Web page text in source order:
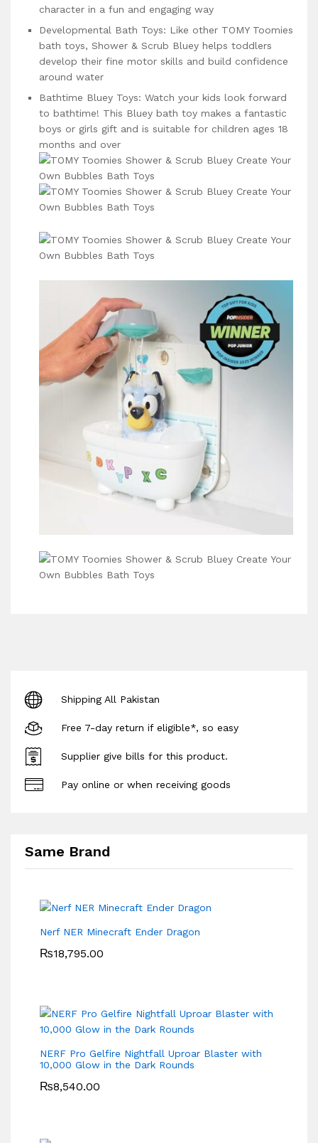
character in a fun and engaging way
Developmental Bath Toys: Like other TOMY Toomies
bath toys, Shower & Scrub Bluey helps toddlers
develop their fine motor skills and build confidence
around water
Bathtime Bluey Toys: Watch your kids look forward
to bathtime! This Bluey bath toy makes a fantastic
boys or girls gift and is suitable for children ages 18
months and over
Shipping All Pakistan
Free 7-day return if eligible*, so easy
Supplier give bills for this product.
Pay online or when receiving goods
Same Brand
Nerf NER Minecraft Ender Dragon
₨18,795.00
NERF Pro Gelfire Nightfall Uproar Blaster with
10,000 Glow in the Dark Rounds
₨8,540.00